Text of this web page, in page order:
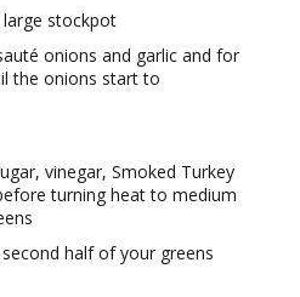
stockpot
onions and garlic and for
the onions start to
vinegar, Smoked Turkey
turning heat to medium
half of your greens